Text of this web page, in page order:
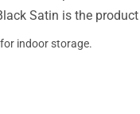
Satin is the
indoor storage.